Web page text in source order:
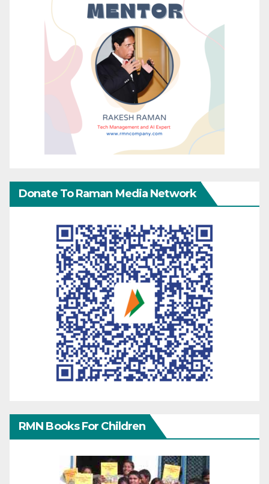
Donate To Raman Media Network
RMN Books For Children